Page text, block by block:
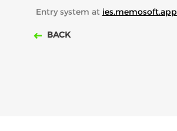
Entry system at ies.memosoft.app
BACK